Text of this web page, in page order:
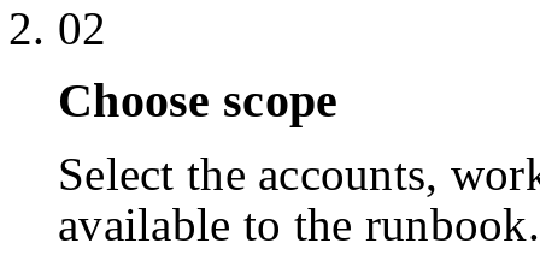
02
Choose scope
Select the accounts,
available to the runbook.